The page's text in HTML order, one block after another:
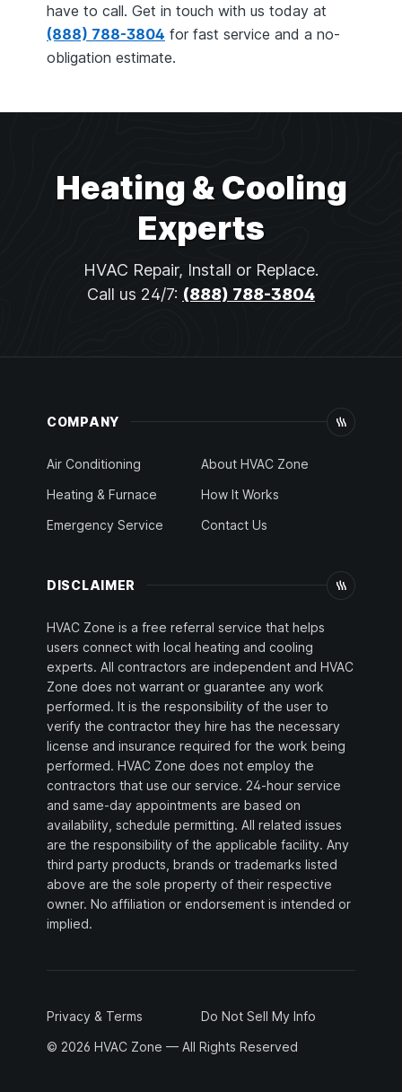
have to call. Get in touch with us today at
(888) 788-3804 for fast service and a no-
obligation estimate.
Heating & Cooling
Experts
HVAC Repair, Install or Replace.
Call us 24/7: (888) 788-3804
COMPANY
Air Conditioning
Heating & Furnace
Emergency Service
About HVAC Zone
How It Works
Contact Us
DISCLAIMER
HVAC Zone is a free referral service that helps
users connect with local heating and cooling
experts. All contractors are independent and HVAC
Zone does not warrant or guarantee any work
performed. It is the responsibility of the user to
verify the contractor they hire has the necessary
license and insurance required for the work being
performed. HVAC Zone does not employ the
contractors that use our service. 24-hour service
and same-day appointments are based on
availability, schedule permitting. All related issues
are the responsibility of the applicable facility. Any
third party products, brands or trademarks listed
above are the sole property of their respective
owner. No affiliation or endorsement is intended or
implied.
Privacy & Terms
Do Not Sell My Info
© 2026 HVAC Zone — All Rights Reserved